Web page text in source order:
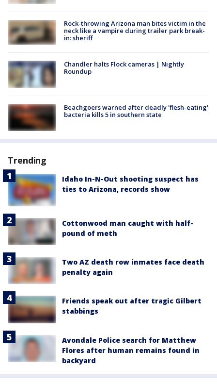
Rock-throwing Arizona man bites victim in the
neck like a vampire during trailer park break-
in: sheriff
Chandler halts Flock cameras | Nightly
Roundup
Beachgoers warned after deadly 'flesh-eating'
bacteria kills 5 in southern state
Trending
Idaho In-N-Out shooting suspect has
ties to Arizona, records show
Cottonwood man caught with half-
pound of meth
Two AZ death row inmates face death
penalty again
Friends speak out after tragic Gilbert
stabbings
Avondale Police search for Matthew
Flores after human remains found in
backyard